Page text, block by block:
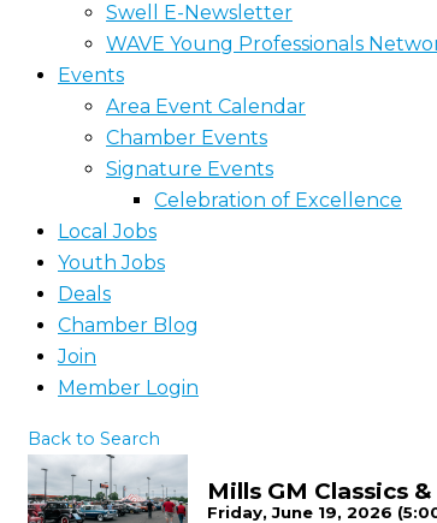
Swell E-Newsletter
WAVE Young Professionals
Events
Area Event Calendar
Chamber Events
Signature Events
Celebration of Excellence
Local Jobs
Youth Jobs
Deals
Chamber Blog
Join
Member Login
Back to Search
Mills GM Classics
Friday, June 19, 2026